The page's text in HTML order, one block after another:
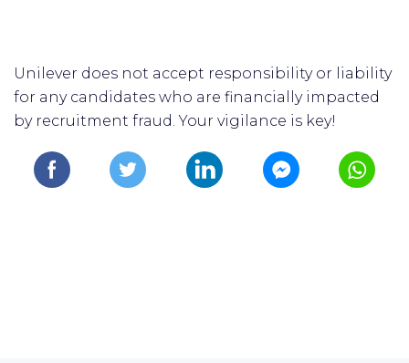
Unilever does not accept responsibility or liability
for any candidates who are financially impacted
by recruitment fraud. Your vigilance is key!